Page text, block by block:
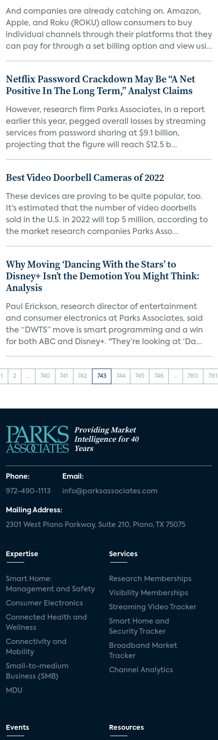
And companies are already catching on. Amazon,
Apple, and Roku (ROKU) allow consumers to buy
individual channels through their platforms that they
can pay for through a set billing option and view usi...
Netflix Password Crackdown May Be “A Net
Positive In The Long Term,” Analyst Claims
However, research firm Parks Associates, in a report
earlier this year, pegged overall losses by streaming
services from password sharing at $9.1 billion,
projecting that the figure will reach $12.5 b...
Best Video Doorbell Cameras of 2022
These devices are proving to be quite popular, too.
It’s estimated that the number of video doorbells
sold in the U.S. in 2022 will top 5 million, according to
the market research companies Parks Asso...
Why Moving ‘Dancing With the Stars’ to
Disney+ Isn’t the Demotion You Might Think:
Analysis
Paul Erickson, research director of entertainment
and consumer electronics at Parks Associates, said
the “DWTS” move is smart programming and a win
for both ABC and Disney+. "They’re looking at ‘Da...
1 2 ... 740 741 742 743 744 745 746 ... 780 781
Providing Market
Intelligence for 40
Years
Phone:
972-490-1113
Email:
info@parksassociates.com
Mailing Address:
2301 West Plano Parkway, Suite 210, Plano, TX 75075
Expertise
Smart Home:
Management and Safety
Consumer Electronics
Connected Health and
Wellness
Connectivity and
Mobility
Small-to-medium
Business (SMB)
MDU
Services
Research Memberships
Visibility Memberships
Streaming Video Tracker
Smart Home and
Security Tracker
Broadband Market
Tracker
Channel Analytics
Events Resources